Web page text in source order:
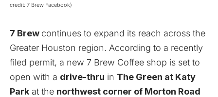
credit: 7 Brew Facebook)
7 Brew continues to expand its reach across the
Greater Houston region. According to a recently
filed permit, a new 7 Brew Coffee shop is set to
open with a drive-thru in The Green at Katy
Park at the northwest corner of Morton Road